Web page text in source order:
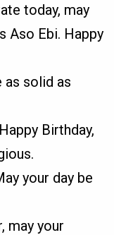
today, may
Aso Ebi. Happy
as solid as
Birthday,
your day be
may your